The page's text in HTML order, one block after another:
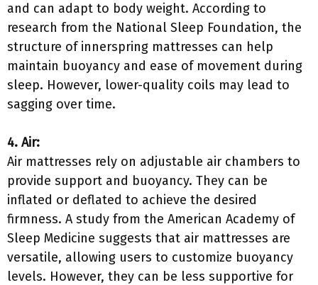
and can adapt to body weight. According to
research from the National Sleep Foundation, the
structure of innerspring mattresses can help
maintain buoyancy and ease of movement during
sleep. However, lower-quality coils may lead to
sagging over time.
4. Air:
Air mattresses rely on adjustable air chambers to
provide support and buoyancy. They can be
inflated or deflated to achieve the desired
firmness. A study from the American Academy of
Sleep Medicine suggests that air mattresses are
versatile, allowing users to customize buoyancy
levels. However, they can be less supportive for